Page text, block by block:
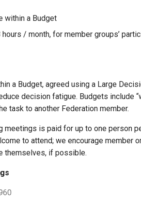
within a Budget
/ month, for member groups’
a Budget, agreed using a Large
decision fatigue. Budgets include
task to another Federation member.
meetings is paid for up to one person
to attend; we encourage member
themselves, if possible.